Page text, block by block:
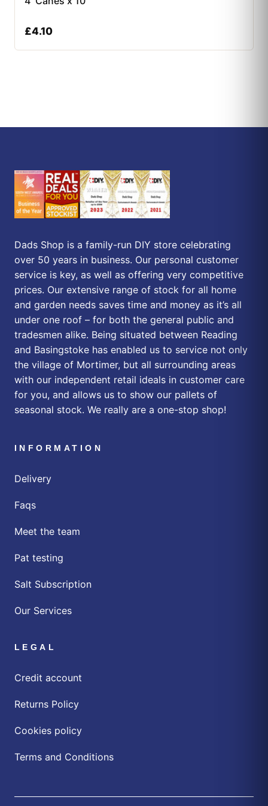
£4.10
Dads Shop is a family-run DIY store celebrating
over 50 years in business. Our personal customer
service is key, as well as offering very competitive
prices. Our extensive range of stock for all home
and garden needs saves time and money as it’s all
under one roof – for both the general public and
tradesmen alike. Being situated between Reading
and Basingstoke has enabled us to service not only
the village of Mortimer, but all surrounding areas
with our independent retail ideals in customer care
for you, and allows us to show our pallets of
seasonal stock. We really are a one-stop shop!
INFORMATION
Delivery
Faqs
Meet the team
Pat testing
Salt Subscription
Our Services
LEGAL
Credit account
Returns Policy
Cookies policy
Terms and Conditions